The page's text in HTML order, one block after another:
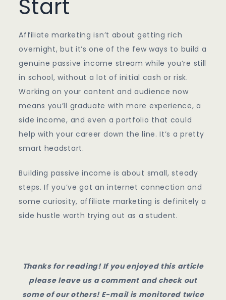
Start
Affiliate marketing isn’t about getting rich
overnight, but it’s one of the few ways to build a
genuine passive income stream while you’re still
in school, without a lot of initial cash or risk.
Working on your content and audience now
means you’ll graduate with more experience, a
side income, and even a portfolio that could
help with your career down the line. It’s a pretty
smart headstart.
Building passive income is about small, steady
steps. If you’ve got an internet connection and
some curiosity, affiliate marketing is definitely a
side hustle worth trying out as a student.
Thanks for reading! If you enjoyed this article
please leave us a comment and check out
some of our others! E-mail is monitored twice